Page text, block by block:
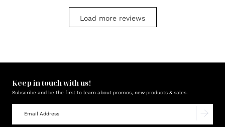
Load more reviews
Keep in touch with us!
Subscribe and be the first to learn about promos, new products & sales.